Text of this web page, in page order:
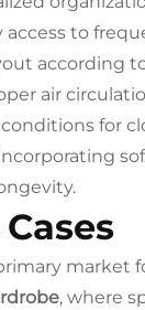
to
according
air
for
market
, where